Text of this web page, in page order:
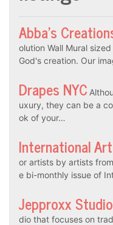
Abba’s
olution Wall Mural
God's creation. Our
Drapes NYC
uxury, they can be a
ok of your…
International
or artists by artists
e bi-monthly issue of
Jepproxx Studio
dio that focuses on